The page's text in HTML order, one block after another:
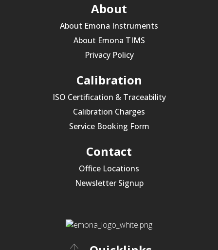
About
About Emona Instruments
About Emona TIMS
Privacy Policy
Calibration
ISO Certification & Traceability
Calibration Charges
Service Booking Form
Contact
Office Locations
Newsletter Signup